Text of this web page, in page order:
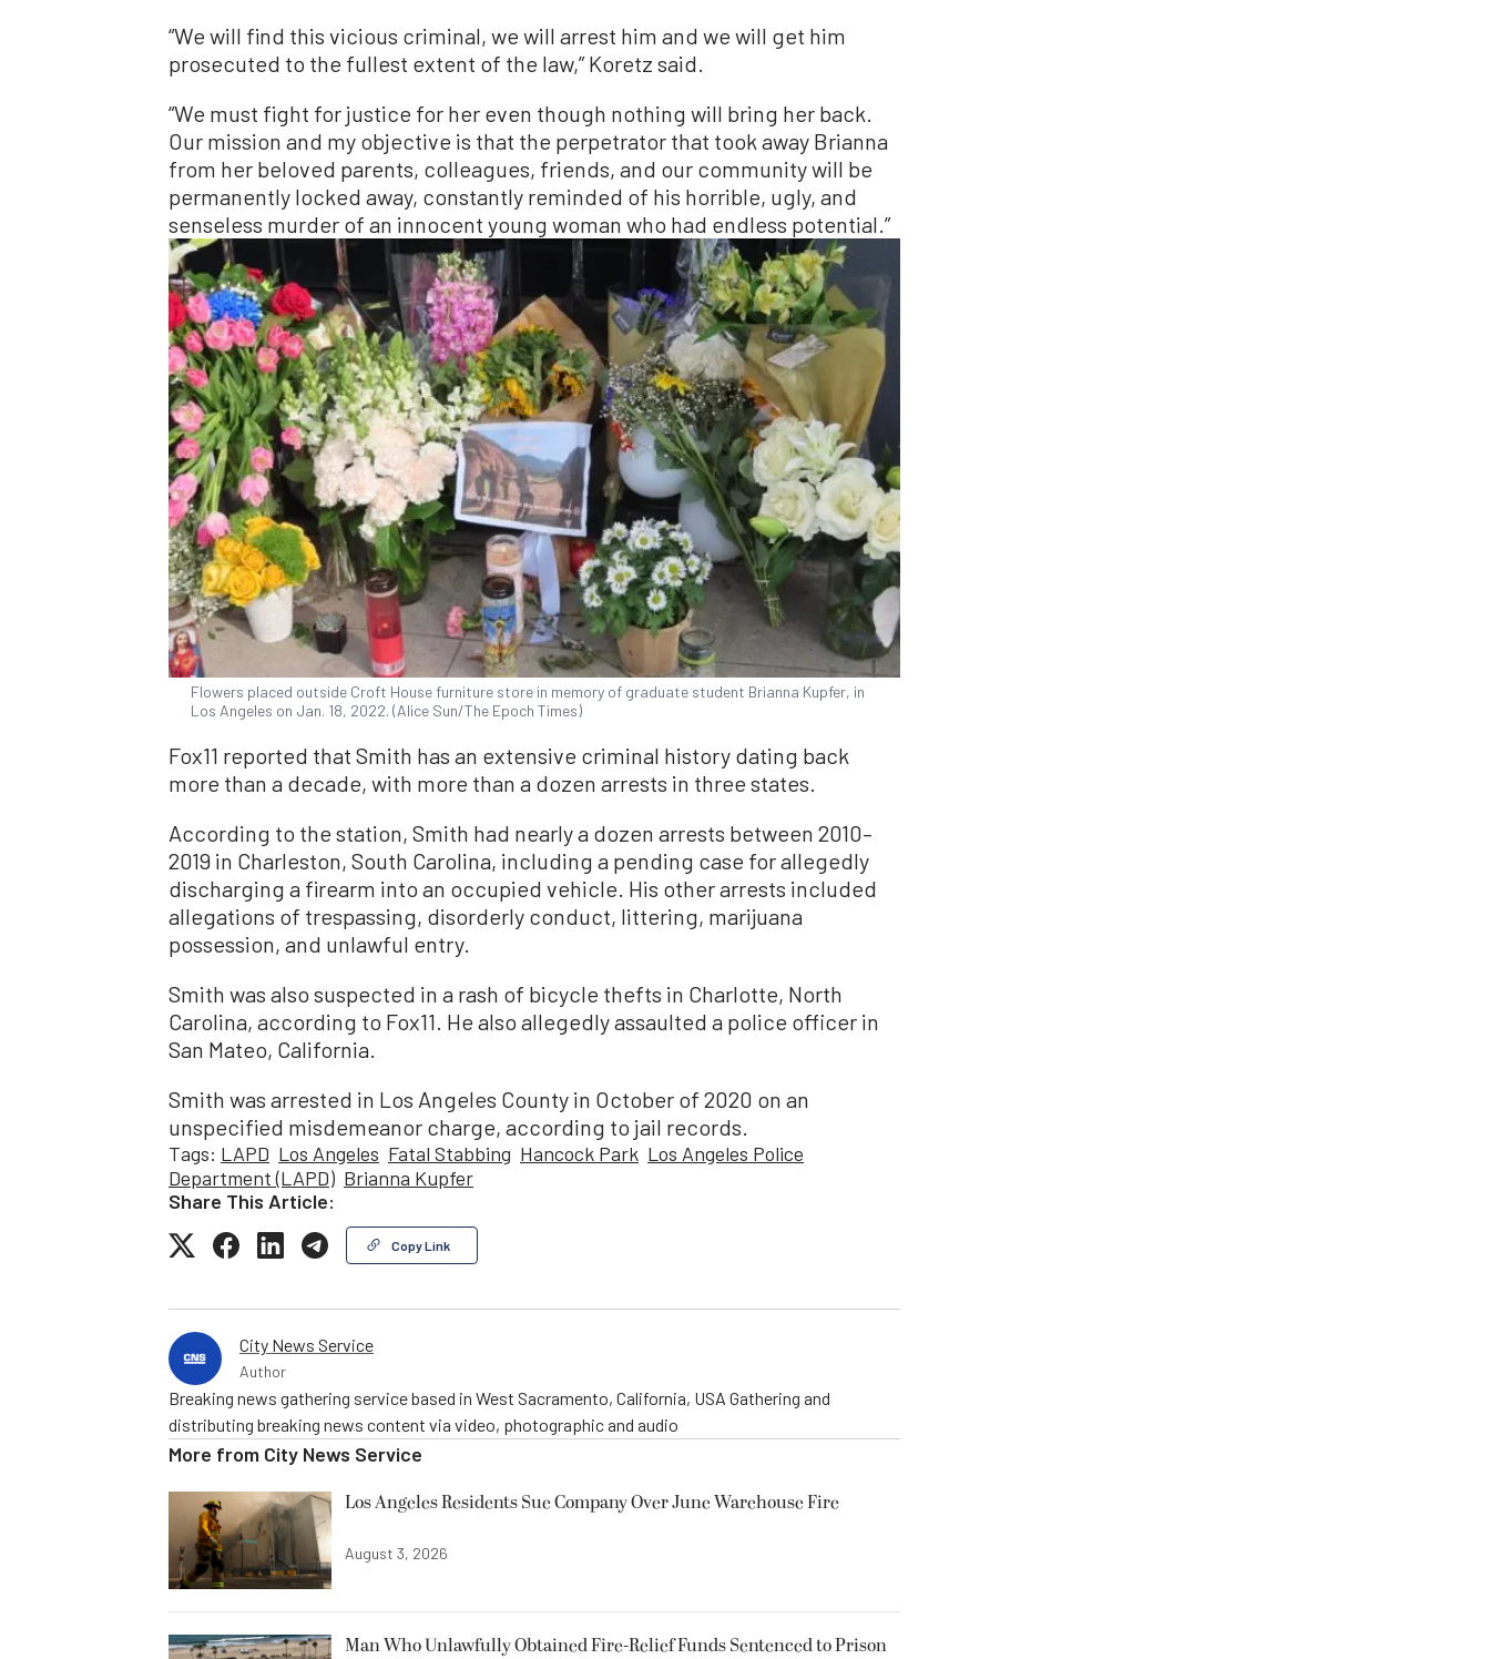
“We will find this vicious criminal, we will arrest him and we will get him
prosecuted to the fullest extent of the law,” Koretz said.
“We must fight for justice for her even though nothing will bring her back.
Our mission and my objective is that the perpetrator that took away Brianna
from her beloved parents, colleagues, friends, and our community will be
permanently locked away, constantly reminded of his horrible, ugly, and
senseless murder of an innocent young woman who had endless potential.”
Flowers placed outside Croft House furniture store in memory of graduate student Brianna Kupfer, in
Los Angeles on Jan. 18, 2022. (Alice Sun/The Epoch Times)
Fox11 reported that Smith has an extensive criminal history dating back
more than a decade, with more than a dozen arrests in three states.
According to the station, Smith had nearly a dozen arrests between 2010–
2019 in Charleston, South Carolina, including a pending case for allegedly
discharging a firearm into an occupied vehicle. His other arrests included
allegations of trespassing, disorderly conduct, littering, marijuana
possession, and unlawful entry.
Smith was also suspected in a rash of bicycle thefts in Charlotte, North
Carolina, according to Fox11. He also allegedly assaulted a police officer in
San Mateo, California.
Smith was arrested in Los Angeles County in October of 2020 on an
unspecified misdemeanor charge, according to jail records.
Tags: LAPD Los Angeles Fatal Stabbing Hancock Park Los Angeles Police
Department (LAPD) Brianna Kupfer
Share This Article:
Copy Link
City News Service
Author
Breaking news gathering service based in West Sacramento, California, USA Gathering and
distributing breaking news content via video, photographic and audio
More from City News Service
Los Angeles Residents Sue Company Over June Warehouse Fire
August 3, 2026
Man Who Unlawfully Obtained Fire-Relief Funds Sentenced to Prison